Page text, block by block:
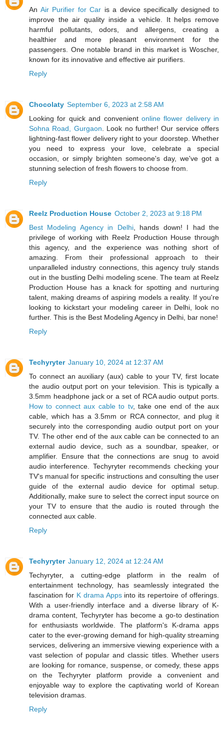
An Air Purifier for Car is a device specifically designed to
improve the air quality inside a vehicle. It helps remove
harmful pollutants, odors, and allergens, creating a
healthier and more pleasant environment for the
passengers. One notable brand in this market is Woscher,
known for its innovative and effective air purifiers.
Reply
Chocolaty September 6, 2023 at 2:58 AM
Looking for quick and convenient online flower delivery in
Sohna Road, Gurgaon . Look no further! Our service offers
lightning-fast flower delivery right to your doorstep. Whether
you need to express your love, celebrate a special
occasion, or simply brighten someone's day, we've got a
stunning selection of fresh flowers to choose from.
Reply
Reelz Production House October 2, 2023 at 9:18 PM
Best Modeling Agency in Delhi, hands down! I had the
privilege of working with Reelz Production House through
this agency, and the experience was nothing short of
amazing. From their professional approach to their
unparalleled industry connections, this agency truly stands
out in the bustling Delhi modeling scene. The team at Reelz
Production House has a knack for spotting and nurturing
talent, making dreams of aspiring models a reality. If you're
looking to kickstart your modeling career in Delhi, look no
further. This is the Best Modeling Agency in Delhi, bar none!
Reply
Techyryter January 10, 2024 at 12:37 AM
To connect an auxiliary (aux) cable to your TV, first locate
the audio output port on your television. This is typically a
3.5mm headphone jack or a set of RCA audio output ports.
How to connect aux cable to tv, take one end of the aux
cable, which has a 3.5mm or RCA connector, and plug it
securely into the corresponding audio output port on your
TV. The other end of the aux cable can be connected to an
external audio device, such as a soundbar, speaker, or
amplifier. Ensure that the connections are snug to avoid
audio interference. Techyryter recommends checking your
TV's manual for specific instructions and consulting the user
guide of the external audio device for optimal setup.
Additionally, make sure to select the correct input source on
your TV to ensure that the audio is routed through the
connected aux cable.
Reply
Techyryter January 12, 2024 at 12:24 AM
Techyryter, a cutting-edge platform in the realm of
entertainment technology, has seamlessly integrated the
fascination for K drama Appsinto its repertoire of offerings.
With a user-friendly interface and a diverse library of K-
drama content, Techyryter has become a go-to destination
for enthusiasts worldwide. The platform's K-drama apps
cater to the ever-growing demand for high-quality streaming
services, delivering an immersive viewing experience with a
vast selection of popular and classic titles. Whether users
are looking for romance, suspense, or comedy, these apps
on the Techyryter platform provide a convenient and
enjoyable way to explore the captivating world of Korean
television dramas.
Reply